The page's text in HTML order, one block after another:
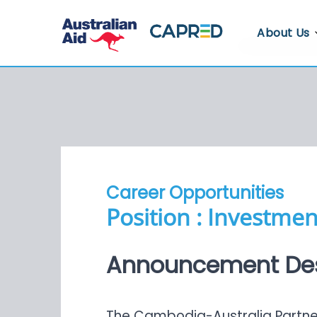
About Us
About
Career Opportunities
Position :
Announcement